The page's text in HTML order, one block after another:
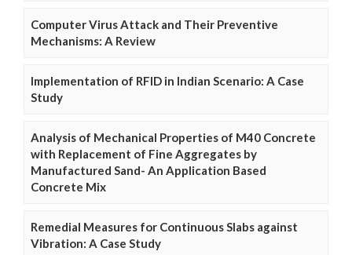
Computer Virus Attack and Their Preventive
Mechanisms: A Review
Implementation of RFID in Indian Scenario: A Case
Study
Analysis of Mechanical Properties of M40 Concrete
with Replacement of Fine Aggregates by
Manufactured Sand- An Application Based
Concrete Mix
Remedial Measures for Continuous Slabs against
Vibration: A Case Study